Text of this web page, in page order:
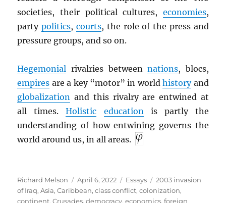
societies, their political cultures, economies,
partypolitics, courts, the role of the press and
pressure groups, and so on.
Hegemonial rivalries betweennations, blocs,
empires are a key “motor” in worldhistoryand
globalization and this rivalry are entwined at
all times.Holistic education is partly the
understanding of how entwining governs the
world around us, in all areas.
Author
Richard Melson
Posted
on
April 6, 2022 Categories
Essays Tags
2003 invasion
of Iraq,Asia,Caribbean,class conflict,colonization,
continent,Crusades,democracy,economics,foreign